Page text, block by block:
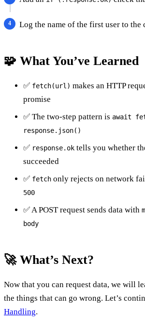
Log the name of the first user to the
🧩 What You’ve Learned
✅ fetch(url) makes an HTTP
promise
✅ The two-step pattern is await
response.json()
✅ response.ok tells you whether
succeeded
✅ fetch only rejects on network
500
✅ A POST request sends data with
body
🚀 What’s Next?
Now that you can request data, we will
the things that can go wrong. Let’s
Handling.